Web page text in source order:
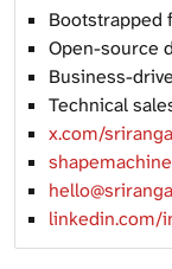
Bootstrapped
Open-source
Business-
Technical
x.com/
linkedin.com/